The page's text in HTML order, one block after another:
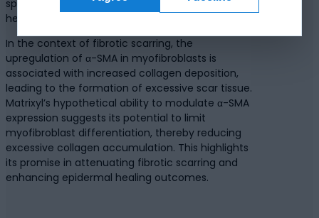
specialized cell type associated with wound
healing and tissue repair, also express it.
In the context of fibrotic scarring, the
upregulation of α-SMA in myofibroblasts is
associated with increased collagen deposition,
leading to the formation of excessive scar tissue.
Matrixyl’s hypothetical ability to modulate α-SMA
expression suggests its potential to limit
myofibroblast differentiation, thereby reducing
excessive collagen accumulation. This highlights
its promise in attenuating fibrotic scarring and
enhancing epidermal healing outcomes.